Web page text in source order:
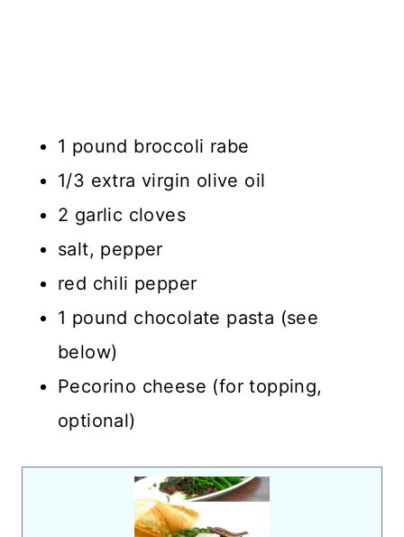
1 pound broccoli rabe
1/3 extra virgin olive oil
2 garlic cloves
salt, pepper
red chili pepper
1 pound chocolate pasta (see
below)
Pecorino cheese (for topping,
optional)